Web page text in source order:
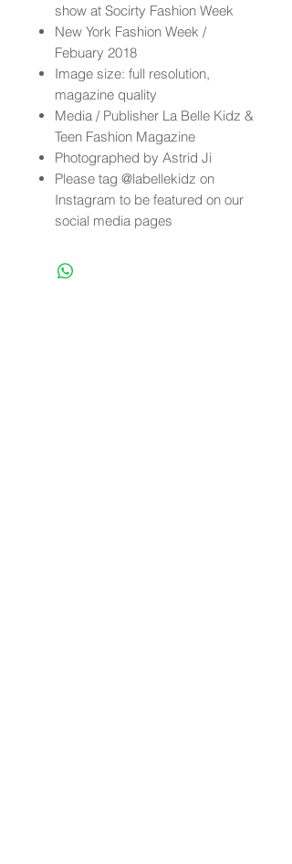
show at Socirty Fashion Week
New York Fashion Week /
Febuary 2018
Image size: full resolution,
magazine quality
Media / Publisher La Belle Kidz &
Teen Fashion Magazine
Photographed by Astrid Ji
Please tag @labellekidz on
Instagram to be featured on our
social media pages